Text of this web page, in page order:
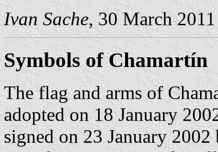
Ivan Sache, 30 March 2011
Symbols of Chamartín
The flag and arms of
adopted on 18 January
signed on 23 January